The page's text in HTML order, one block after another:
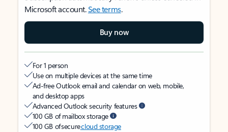
Microsoft account.See terms.
Buy now
For 1 person
Use on multiple devices at the same time
Ad-free Outlook email and calendar on web, mobile,
and desktop apps
Advanced Outlook security features
100 GB of mailbox storage
100 GB of securecloud storage